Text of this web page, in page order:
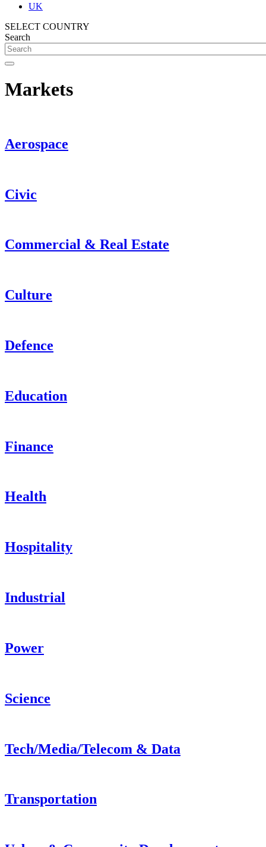
UK
SELECT COUNTRY
Search
Markets
Aerospace
Civic
Commercial & Real Estate
Culture
Defence
Education
Finance
Health
Hospitality
Industrial
Power
Science
Tech/Media/Telecom & Data
Transportation